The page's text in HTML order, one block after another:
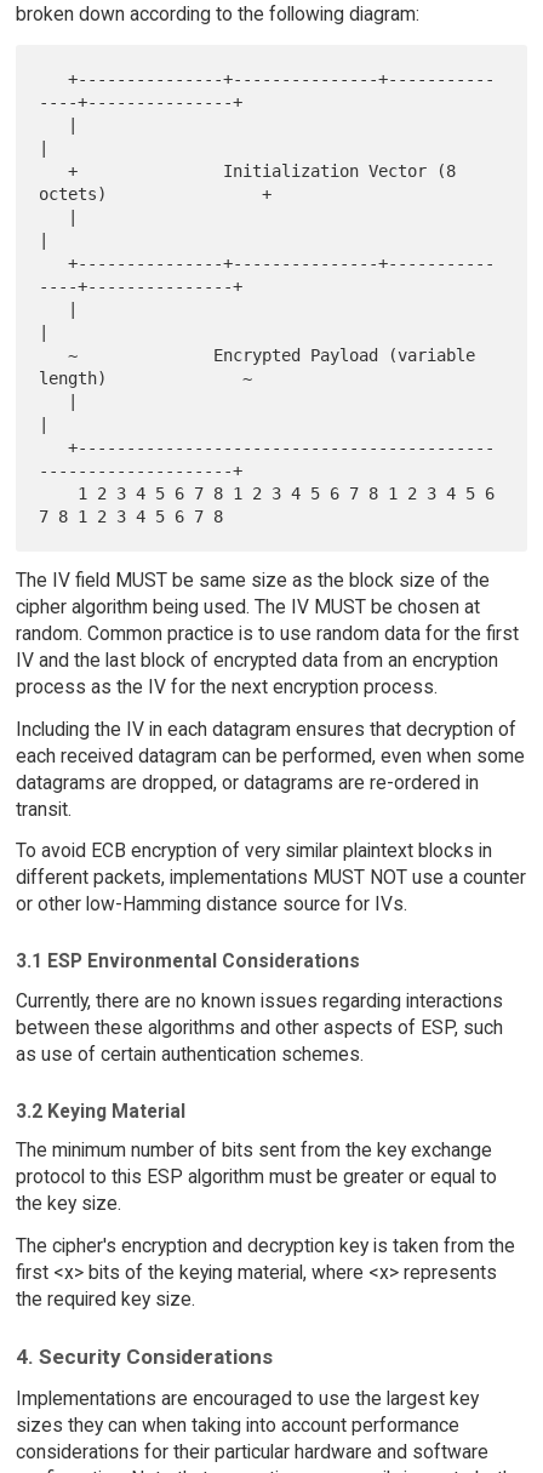
broken down according to the following diagram:
   +---------------+---------------+-----------
----+---------------+
   +               Initialization Vector (8
octets)                +
   +---------------+---------------+-----------
----+---------------+
   ~              Encrypted Payload (variable
length)              ~
   +-------------------------------------------
--------------------+
The IV field MUST be same size as the block size of the
cipher algorithm being used. The IV MUST be chosen at
random. Common practice is to use random data for the first
IV and the last block of encrypted data from an encryption
process as the IV for the next encryption process.
Including the IV in each datagram ensures that decryption of
each received datagram can be performed, even when some
datagrams are dropped, or datagrams are re-ordered in
transit.
To avoid ECB encryption of very similar plaintext blocks in
different packets, implementations MUST NOT use a counter
or other low-Hamming distance source for IVs.
3.1 ESP Environmental Considerations
Currently, there are no known issues regarding interactions
between these algorithms and other aspects of ESP, such
as use of certain authentication schemes.
3.2 Keying Material
The minimum number of bits sent from the key exchange
protocol to this ESP algorithm must be greater or equal to
the key size.
The cipher's encryption and decryption key is taken from the
first <x> bits of the keying material, where <x> represents
the required key size.
4. Security Considerations
Implementations are encouraged to use the largest key
sizes they can when taking into account performance
considerations for their particular hardware and software